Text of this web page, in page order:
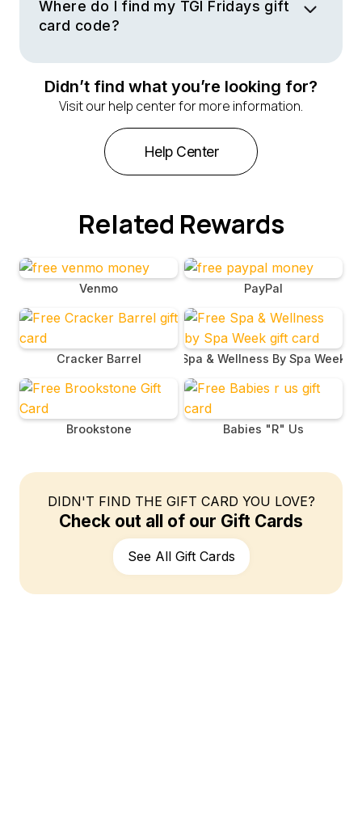
dining experience with friends or family at any location.
Where do I find my TGI Fridays gift
card code?
virtual gift card. This email contains the gift card code
and instructions on how to redeem it, making it easy for
Didn’t find what you’re looking for?
Visit our help center for more information.
Help Center
Related Rewards
Venmo PayPal
Cracker Barrel Spa & Wellness By Spa Week
Brookstone Babies "R" Us
DIDN'T FIND THE GIFT CARD YOU LOVE?
Check out all of our Gift Cards
See All Gift Cards